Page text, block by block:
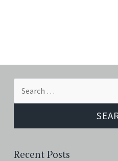
Recent Posts